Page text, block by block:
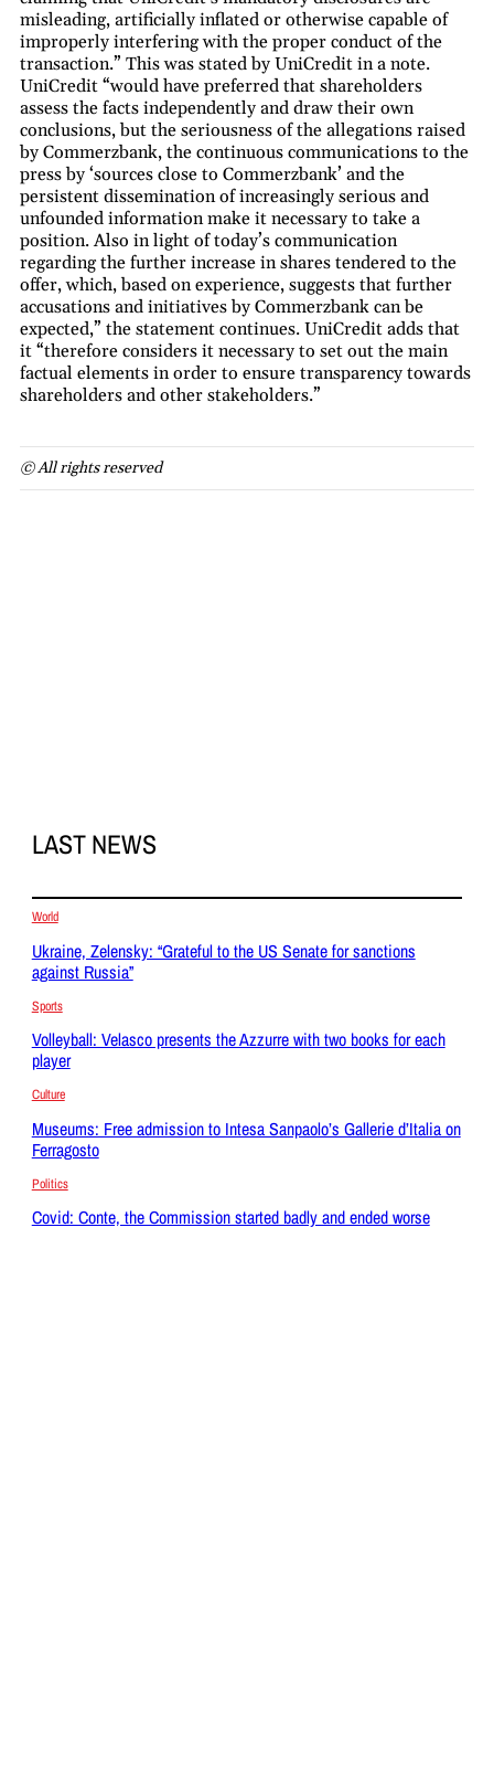
misleading, artificially inflated or otherwise capable of
improperly interfering with the proper conduct of the
transaction.” This was stated by UniCredit in a note.
UniCredit “would have preferred that shareholders
assess the facts independently and draw their own
conclusions, but the seriousness of the allegations raised
by Commerzbank, the continuous communications to the
press by ‘sources close to Commerzbank’ and the
persistent dissemination of increasingly serious and
unfounded information make it necessary to take a
position. Also in light of today’s communication
regarding the further increase in shares tendered to the
offer, which, based on experience, suggests that further
accusations and initiatives by Commerzbank can be
expected,” the statement continues. UniCredit adds that
it “therefore considers it necessary to set out the main
factual elements in order to ensure transparency towards
shareholders and other stakeholders.”
© All rights reserved
LAST NEWS
World
Ukraine, Zelensky: “Grateful to the US Senate for sanctions
against Russia”
Sports
Volleyball: Velasco presents the Azzurre with two books for each
player
Culture
Museums: Free admission to Intesa Sanpaolo’s Gallerie d’Italia on
Ferragosto
Politics
Covid: Conte, the Commission started badly and ended worse